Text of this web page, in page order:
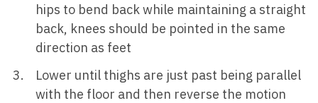
hips to bend back while maintaining a straight
back, knees should be pointed in the same
direction as feet
Lower until thighs are just past being parallel
with the floor and then reverse the motion